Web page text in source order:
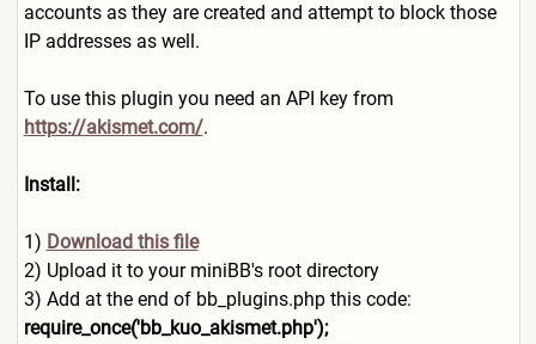
accounts as they are created and attempt to block those
IP addresses as well.
To use this plugin you need an API key from
https://akismet.com/.
Install:
1) Download this file
2) Upload it to your miniBB's root directory
3) Add at the end of bb_plugins.php this code:
require_once('bb_kuo_akismet.php');